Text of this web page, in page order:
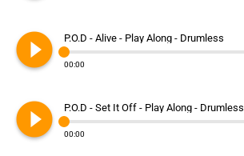
play_circle_filled P.O.D - Alive - Play Along - Drumless
00:00
play_circle_filled P.O.D - Set It Off - Play Along - Drumless
00:00